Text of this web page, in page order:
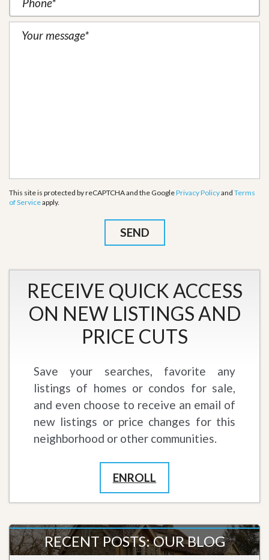
This site is protected by reCAPTCHA and the GooglePrivacy Policyand Terms
of Serviceapply.
RECEIVE QUICK ACCESS
ON NEW LISTINGS AND
PRICE CUTS
Save your searches, favorite any
listings of homes or condos for sale,
and even choose to receive an email of
new listings or price changes for this
neighborhood or other communities.
ENROLL
RECENT POSTS: OUR BLOG